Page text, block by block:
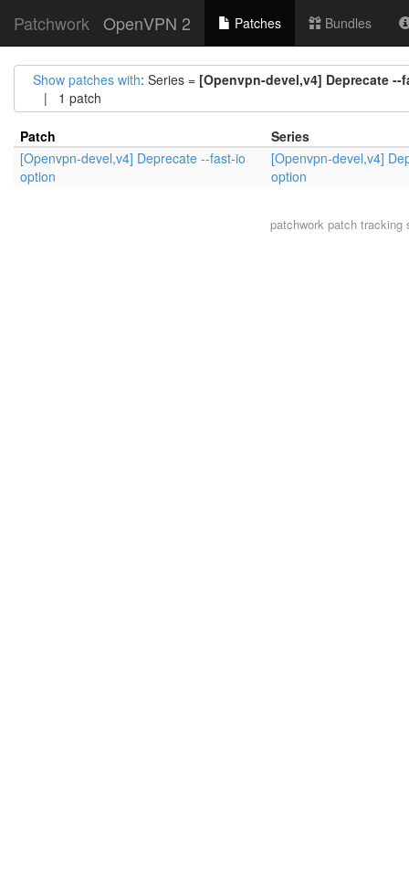
Patchwork OpenVPN 2 Patches Bundles
Show patches with: Series = [Openvpn-devel,v4] Deprecate
| 1 patch
Patch
Series
[Openvpn-devel,v4] Deprecate --fast-io
option
[Openvpn-devel,v4]
option
patchwork patch tracking